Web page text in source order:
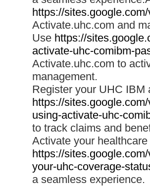
https://
Activate.uhc.com and
Use https://
activate-uhc-comibm-
Activate.uhc.com to
management.
Register your UHC IBM
https://
using-activate-uhc-
to track claims and
Activate your
https://
your-uhc-coverage-
a seamless experience.